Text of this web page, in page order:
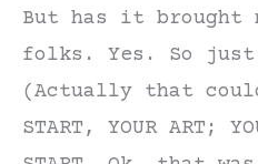
But has it brought
folks. Yes. So
(Actually that
START, YOUR ART;